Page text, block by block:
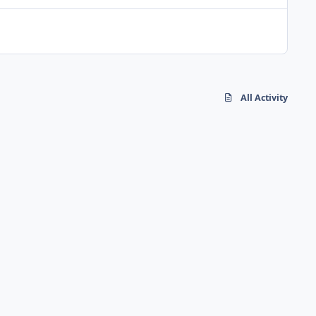
All Activity